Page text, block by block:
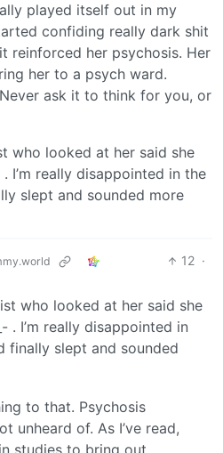
played itself out in my
confiding really dark shit
reinforced her psychosis. Her
her to a psych ward.
ask it to think for you, or
who looked at her said she
I’m really disappointed in the
slept and sounded more
12 ·
who looked at her said she
. I’m really disappointed in
finally slept and sounded
to that. Psychosis
unheard of. As I’ve read,
studies to bring out